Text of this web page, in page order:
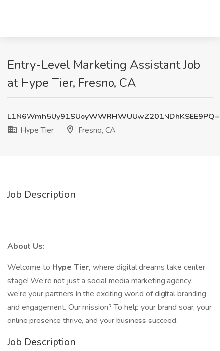
Entry-Level Marketing Assistant Job
at Hype Tier, Fresno, CA
Hype Tier
Fresno, CA
Job Description
About Us:
Welcome to Hype Tier, where digital dreams take center
stage! We’re not just a social media marketing agency;
we’re your partners in the exciting world of digital branding
and engagement. Our mission? To help your brand soar, your
online presence thrive, and your business succeed.
Job Description